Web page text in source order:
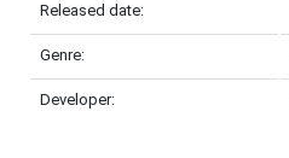
Released date:
Genre:
Developer: